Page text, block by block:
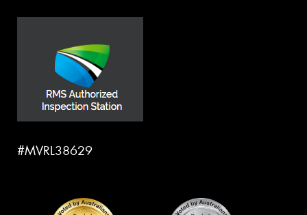
#MVRL38629